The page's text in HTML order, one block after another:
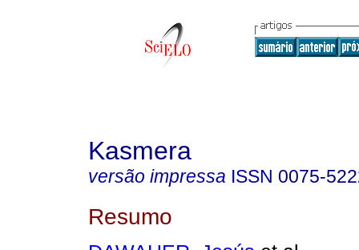
Kasmera
versão impressa ISSN 0075-
Resumo